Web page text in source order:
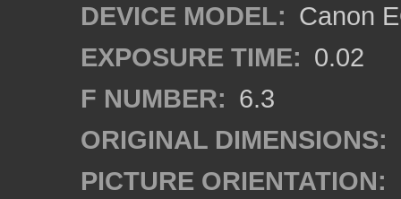
DEVICE MODEL: Canon
EXPOSURE TIME: 0.02
F NUMBER: 6.3
ORIGINAL DIMENSIONS:
PICTURE ORIENTATION: